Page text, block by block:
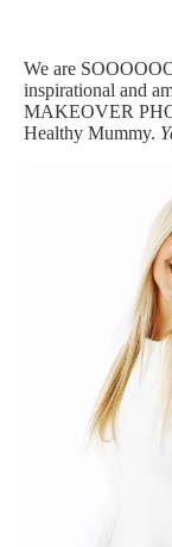
We are
inspirational and
MAKEOVER
Healthy Mummy.